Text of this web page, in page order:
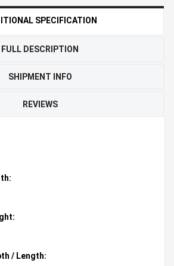
SPECIFICATION
FULL DESCRIPTION
SHIPMENT INFO
REVIEWS
/ Length: